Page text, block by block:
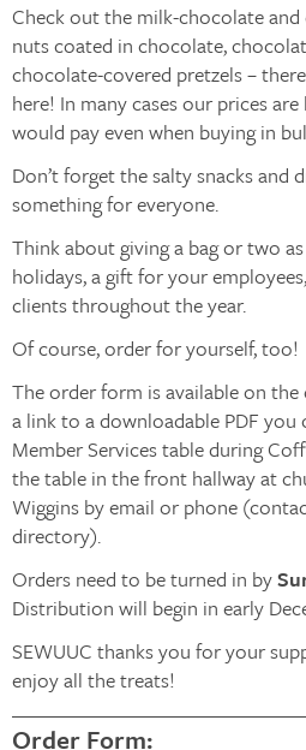
Check out the milk-chocolate
nuts coated in chocolate,
chocolate-covered pretzels –
here! In many cases our prices
would pay even when buying in
Don’t forget the salty snacks and
something for everyone.
Think about giving a bag or two
holidays, a gift for your
clients throughout the year.
Of course, order for yourself, too!
The order form is available on
a link to a downloadable PDF
Member Services table during
the table in the front hallway at
Wiggins by email or phone
directory).
Orders need to be turned in by
Distribution will begin in early
SEWUUC thanks you for your
enjoy all the treats!
Order Form: